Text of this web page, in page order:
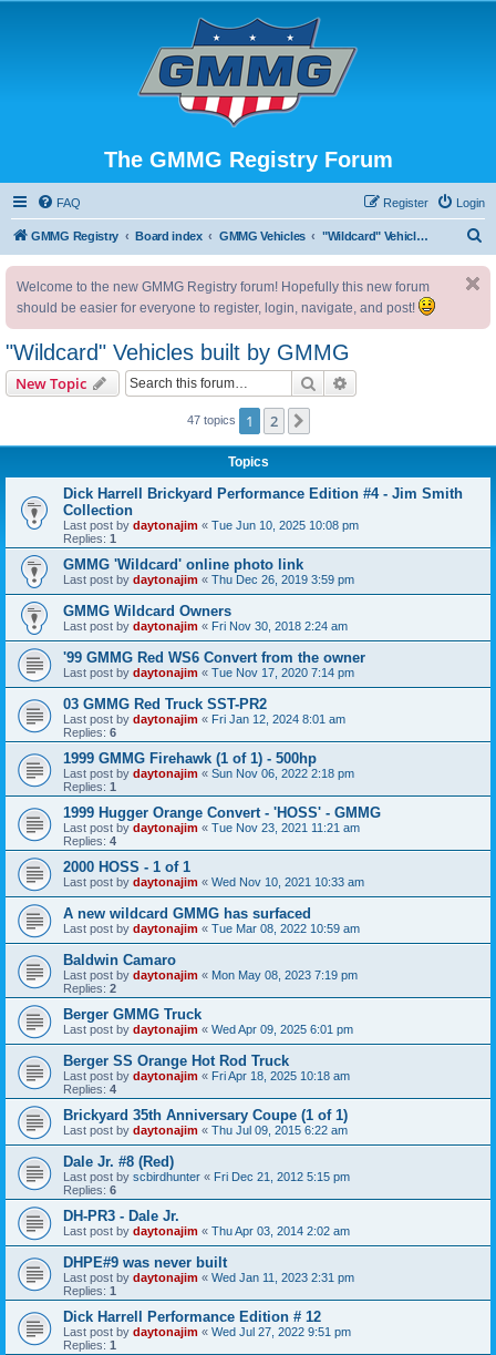
The GMMG Registry Forum
FAQ Login
Register
GMMG Registry Board index GMMG Vehicles "Wildcard" Vehicles built by GMMG
Welcome to the new GMMG Registry forum! Hopefully this new forum
should be easier for everyone to register, login, navigate, and post!
"Wildcard" Vehicles built by GMMG
New Topic Search
47 topics 1 2
Topics
Dick Harrell Brickyard Performance Edition #4 - Jim Smith
Collection
Last post by daytonajim « Tue Jun 10, 2025 10:08 pm
Replies: 1
GMMG 'Wildcard' online photo link
Last post by daytonajim « Thu Dec 26, 2019 3:59 pm
GMMG Wildcard Owners
Last post by daytonajim « Fri Nov 30, 2018 2:24 am
'99 GMMG Red WS6 Convert from the owner
Last post by daytonajim « Tue Nov 17, 2020 7:14 pm
03 GMMG Red Truck SST-PR2
Last post by daytonajim « Fri Jan 12, 2024 8:01 am
Replies: 6
1999 GMMG Firehawk (1 of 1) - 500hp
Last post by daytonajim « Sun Nov 06, 2022 2:18 pm
Replies: 1
1999 Hugger Orange Convert - 'HOSS' - GMMG
Last post by daytonajim « Tue Nov 23, 2021 11:21 am
Replies: 4
2000 HOSS - 1 of 1
Last post by daytonajim « Wed Nov 10, 2021 10:33 am
A new wildcard GMMG has surfaced
Last post by daytonajim « Tue Mar 08, 2022 10:59 am
Baldwin Camaro
Last post by daytonajim « Mon May 08, 2023 7:19 pm
Replies: 2
Berger GMMG Truck
Last post by daytonajim « Wed Apr 09, 2025 6:01 pm
Berger SS Orange Hot Rod Truck
Last post by daytonajim « Fri Apr 18, 2025 10:18 am
Replies: 4
Brickyard 35th Anniversary Coupe (1 of 1)
Last post by daytonajim « Thu Jul 09, 2015 6:22 am
Dale Jr. #8 (Red)
Last post by scbirdhunter « Fri Dec 21, 2012 5:15 pm
Replies: 6
DH-PR3 - Dale Jr.
Last post by daytonajim « Thu Apr 03, 2014 2:02 am
DHPE#9 was never built
Last post by daytonajim « Wed Jan 11, 2023 2:31 pm
Replies: 1
Dick Harrell Performance Edition # 12
Last post by daytonajim « Wed Jul 27, 2022 9:51 pm
Replies: 1